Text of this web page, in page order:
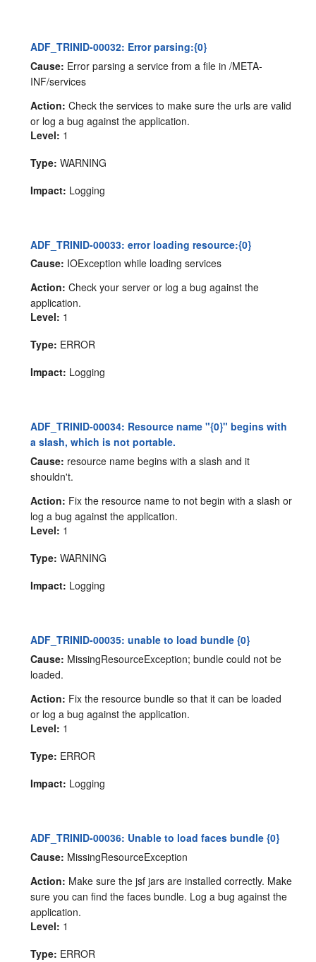
ADF_TRINID-00032: Error parsing:{0}
Cause: Error parsing a service from a file in /META-
INF/services
Action: Check the services to make sure the urls are valid
or log a bug against the application.
Level: 1
Type: WARNING
Impact: Logging
ADF_TRINID-00033: error loading resource:{0}
Cause: IOException while loading services
Action: Check your server or log a bug against the
application.
Level: 1
Type: ERROR
Impact: Logging
ADF_TRINID-00034: Resource name "{0}" begins with
a slash, which is not portable.
Cause: resource name begins with a slash and it
shouldn't.
Action: Fix the resource name to not begin with a slash or
log a bug against the application.
Level: 1
Type: WARNING
Impact: Logging
ADF_TRINID-00035: unable to load bundle {0}
Cause: MissingResourceException; bundle could not be
loaded.
Action: Fix the resource bundle so that it can be loaded
or log a bug against the application.
Level: 1
Type: ERROR
Impact: Logging
ADF_TRINID-00036: Unable to load faces bundle {0}
Cause: MissingResourceException
Action: Make sure the jsf jars are installed correctly. Make
sure you can find the faces bundle. Log a bug against the
application.
Level: 1
Type: ERROR